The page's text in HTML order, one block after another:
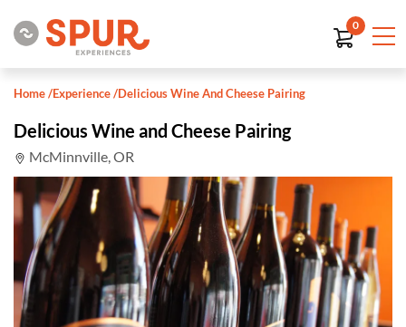
0
Home/Experience/Delicious Wine And Cheese Pairing
Delicious Wine and Cheese Pairing
McMinnville, OR